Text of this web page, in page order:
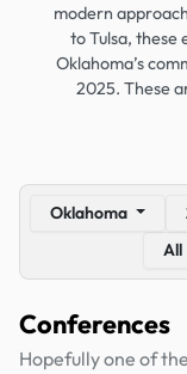
modern
to Tulsa, these
Oklahoma’s
2025. These
Oklahoma
All
Conferences
Hopefully one of